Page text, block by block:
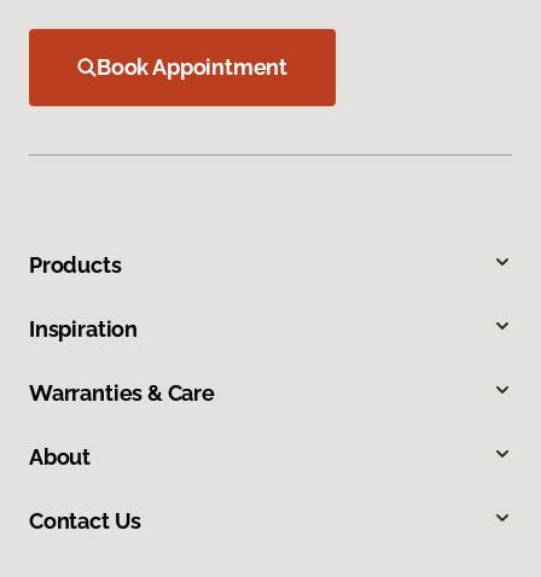
Book Appointment
Products
Inspiration
Warranties & Care
About
Contact Us